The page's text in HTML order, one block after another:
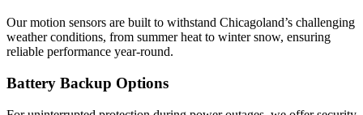
Our motion sensors are built to withstand Chicagoland’s challenging
weather conditions, from summer heat to winter snow, ensuring
reliable performance year-round.
Battery Backup Options